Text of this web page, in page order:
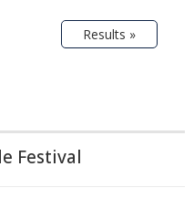
Results »
Festival